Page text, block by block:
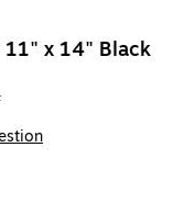
11" x 14" Black